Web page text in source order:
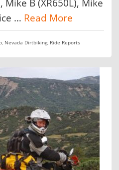
Mike B (XR650L), Mike
… Read More
, Nevada Dirtbiking, Ride Reports